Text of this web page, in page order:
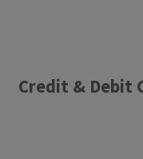
Credit & Debit